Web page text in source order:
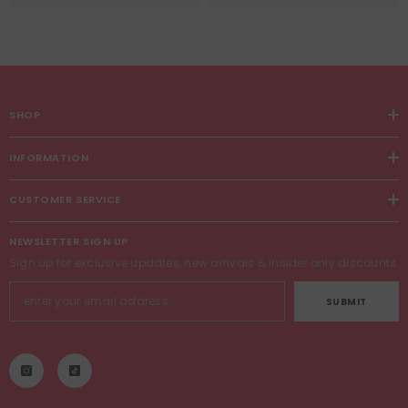
SHOP
INFORMATION
CUSTOMER SERVICE
NEWSLETTER SIGN UP
Sign up for exclusive updates, new arrivals & insider only discounts
SUBMIT